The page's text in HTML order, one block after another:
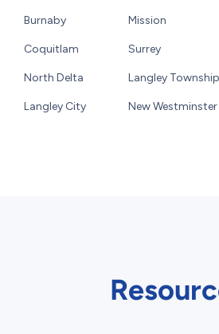
Burnaby
Coquitlam
North Delta
Langley City
Mission
Surrey
Langley Township
New Westminster